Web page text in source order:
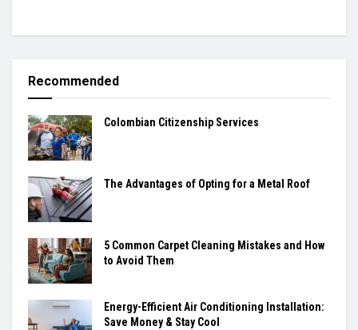
Recommended
Colombian Citizenship Services
The Advantages of Opting for a Metal Roof
5 Common Carpet Cleaning Mistakes and How
to Avoid Them
Energy-Efficient Air Conditioning Installation:
Save Money & Stay Cool